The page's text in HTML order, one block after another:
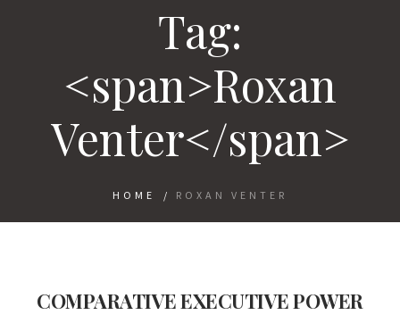
Tag:
<span>Roxan
Venter</span>
HOME / ROXAN VENTER
COMPARATIVE EXECUTIVE POWER